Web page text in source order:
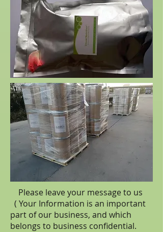
Please leave your message to us
( Your Information is an important
part of our business, and which
belongs to business confidential.